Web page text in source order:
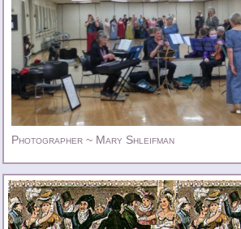
Photographer ~ Mary Shleifman